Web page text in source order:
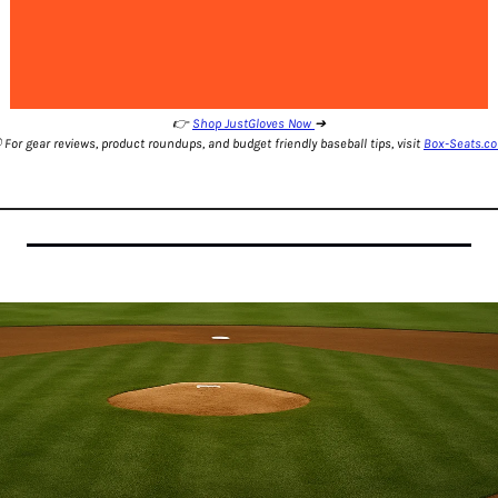
👉 Shop JustGloves Now ➔
For gear reviews, product roundups, and budget friendly baseball tips, visit Box-